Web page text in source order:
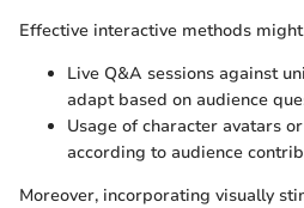
Effective interactive methods
Live Q&A sessions against
adapt based on audience
Usage of character avatars
according to audience
Moreover, incorporating visually